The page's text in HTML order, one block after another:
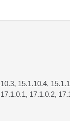
15.1.10.4,
17.1.0.2,